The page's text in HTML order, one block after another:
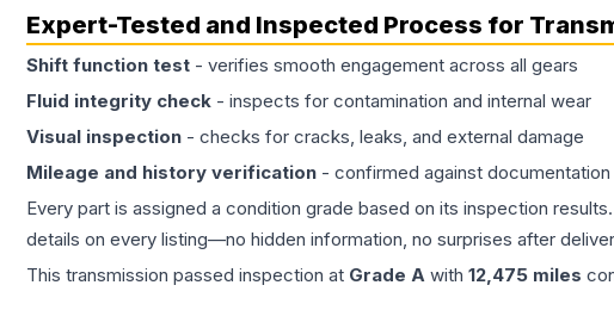
Expert-Tested and Inspected Process for
Shift function test - verifies smooth engagement across all gears
Fluid integrity check - inspects for contamination and internal wear
Visual inspection - checks for cracks, leaks, and external damage
Mileage and history verification - confirmed against documentation
Every part is assigned a condition grade based on its inspection
details on every listing—no hidden information, no surprises after
This transmission passed inspection at Grade A with 12,475 miles